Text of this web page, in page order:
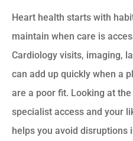
Heart health starts with
maintain when care is
Cardiology visits, imaging,
can add up quickly when a
are a poor fit. Looking at
specialist access and your
helps you avoid disruptions